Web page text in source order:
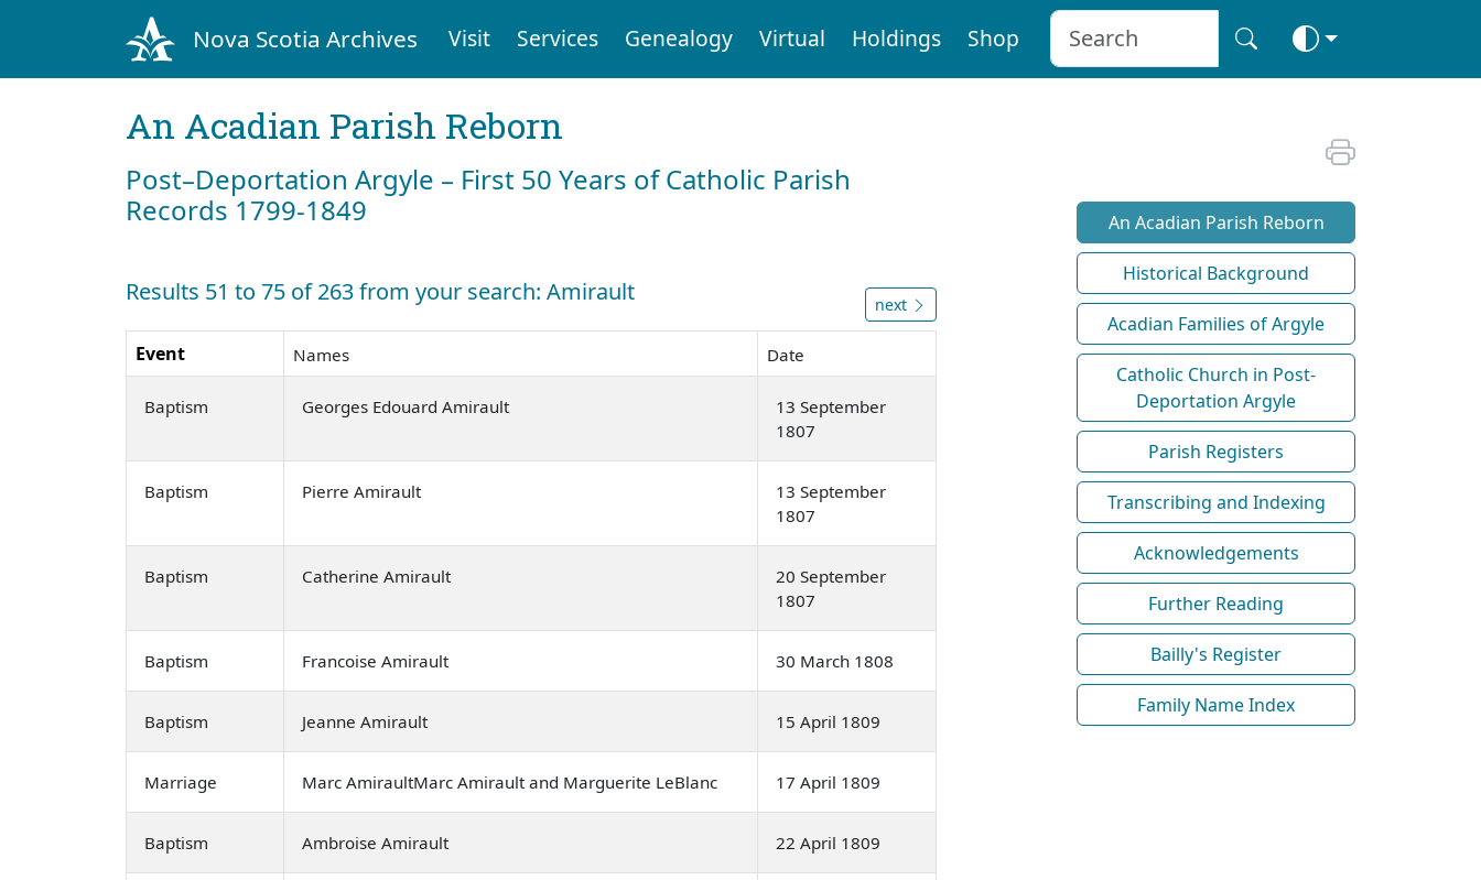
Nova Scotia Archives Visit Services Genealogy Virtual Holdings Shop
An Acadian Parish Reborn
Post–Deportation Argyle – First 50 Years of Catholic Parish
Records 1799-1849
Results 51 to 75 of 263 from your search: Amirault next
Event Names Date
Baptism Georges Edouard Amirault
13 September
1807
Baptism Pierre Amirault
13 September
1807
Baptism Catherine Amirault
20 September
1807
Baptism Francoise Amirault 30 March 1808
Baptism Jeanne Amirault 15 April 1809
Marriage Marc AmiraultMarc Amirault and Marguerite LeBlanc 17 April 1809
Baptism Ambroise Amirault 22 April 1809
An Acadian Parish Reborn
Historical Background
Acadian Families of Argyle
Catholic Church in Post-
Deportation Argyle
Parish Registers
Transcribing and Indexing
Acknowledgements
Further Reading
Bailly's Register
Family Name Index